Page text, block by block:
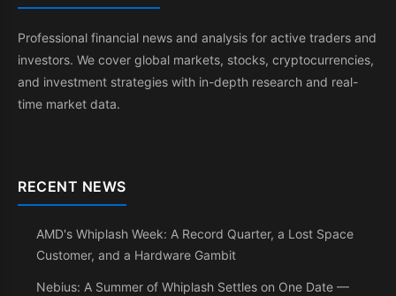
Professional financial news and analysis for active traders and
investors. We cover global markets, stocks, cryptocurrencies,
and investment strategies with in-depth research and real-
time market data.
RECENT NEWS
AMD's Whiplash Week: A Record Quarter, a Lost Space
Customer, and a Hardware Gambit
Nebius: A Summer of Whiplash Settles on One Date —